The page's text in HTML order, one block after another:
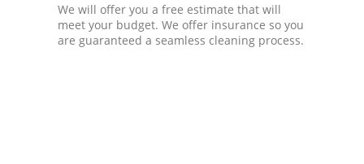
We will offer you a free estimate that will
meet your budget. We offer insurance so you
are guaranteed a seamless cleaning process.